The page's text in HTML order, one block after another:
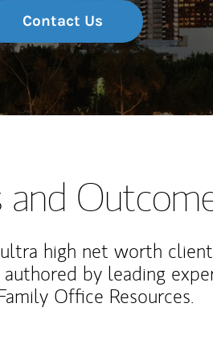
Thought
Contact Us
and
high net worth
by leading
Office Resources.